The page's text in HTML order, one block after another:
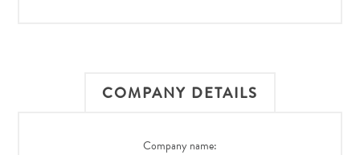
COMPANY DETAILS
Company name: